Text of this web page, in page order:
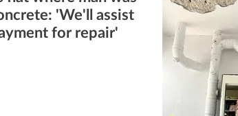
'We'll assist
for repair'